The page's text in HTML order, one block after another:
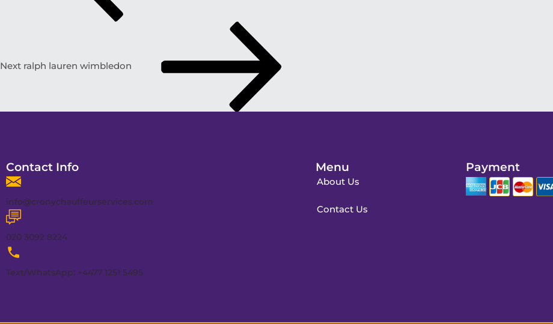
Next ralph lauren wimbledon
Contact Info
info@cronychauffeurservices.com
020 3092 8224
Text/WhatsApp: +4477 1251 5495
Menu
About Us
Contact Us
Payment